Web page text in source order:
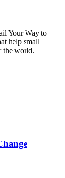
Your Way to
help small
the world.